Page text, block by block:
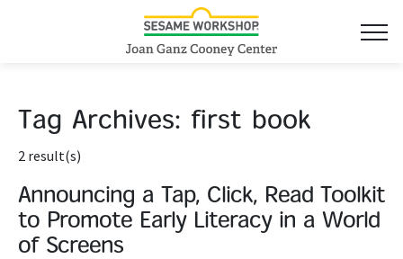
Tag Archives: first book
2 result(s)
Announcing a Tap, Click, Read Toolkit
to Promote Early Literacy in a World
of Screens